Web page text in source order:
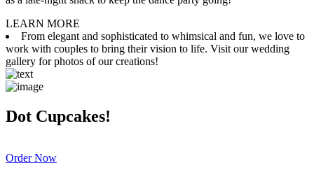
LEARN MORE
From elegant and sophisticated to whimsical and fun, we love to
work with couples to bring their vision to life. Visit our wedding
gallery for photos of our creations!
Dot Cupcakes!
Order Now